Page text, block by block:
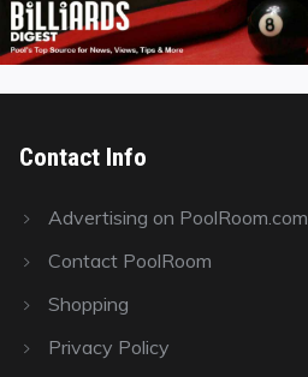
Contact Info
Advertising on PoolRoom.com
Contact PoolRoom
Shopping
Privacy Policy